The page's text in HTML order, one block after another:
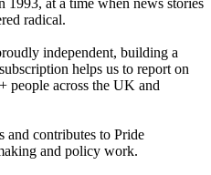
1993, at a time when news stories
radical.
independent, building a
helps us to report on
people across the UK and
and contributes to Pride
and policy work.